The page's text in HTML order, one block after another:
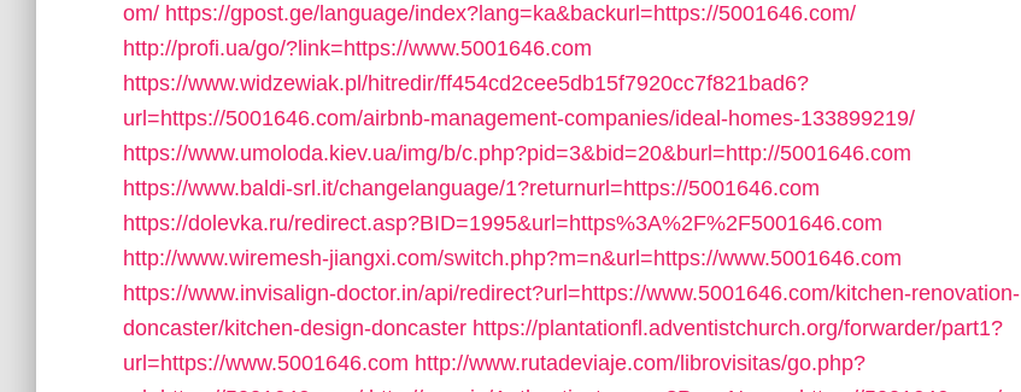
om/ https://gpost.ge/language/index?lang=ka&backurl=https://5001646.com/
http://profi.ua/go/?link=https://www.5001646.com
https://www.widzewiak.pl/hitredir/ff454cd2cee5db15f7920cc7f821bad6?
url=https://5001646.com/airbnb-management-companies/ideal-homes-133899219/
https://www.umoloda.kiev.ua/img/b/c.php?pid=3&bid=20&burl=http://5001646.com
https://www.baldi-srl.it/changelanguage/1?returnurl=https://5001646.com
https://dolevka.ru/redirect.asp?BID=1995&url=https%3A%2F%2F5001646.com
http://www.wiremesh-jiangxi.com/switch.php?m=n&url=https://www.5001646.com
https://www.invisalign-doctor.in/api/redirect?url=https://www.5001646.com/kitchen-renovation-
doncaster/kitchen-design-doncaster https://plantationfl.adventistchurch.org/forwarder/part1?
url=https://www.5001646.com http://www.rutadeviaje.com/librovisitas/go.php?